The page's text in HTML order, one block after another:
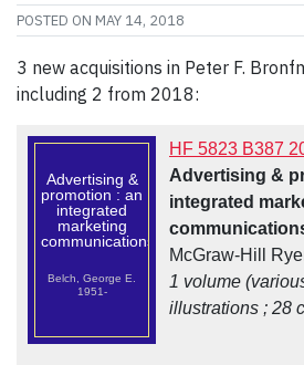
POSTED ON MAY 14, 2018
3 new acquisitions in Peter F.
including 2 from 2018:
Advertising &
promotion : an
integrated
marketing
communications...
Belch, George E.
1951-
HF 5823 B387
Advertising &
integrated
McGraw-Hill
1 volume
illustrations ; 28